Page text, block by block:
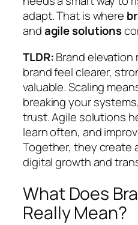
adapt. That is where
andagile solutions
TLDR:Brand elevation
brand feel clearer,
valuable. Scaling
breaking your
trust. Agile solutions
learn often, and
Together, they create
digital growth and
What Does
Really Mean?